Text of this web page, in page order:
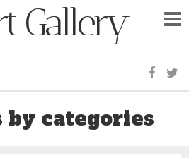
Gallery
by categories